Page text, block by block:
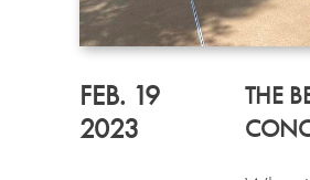
FEB. 19
2023
THE